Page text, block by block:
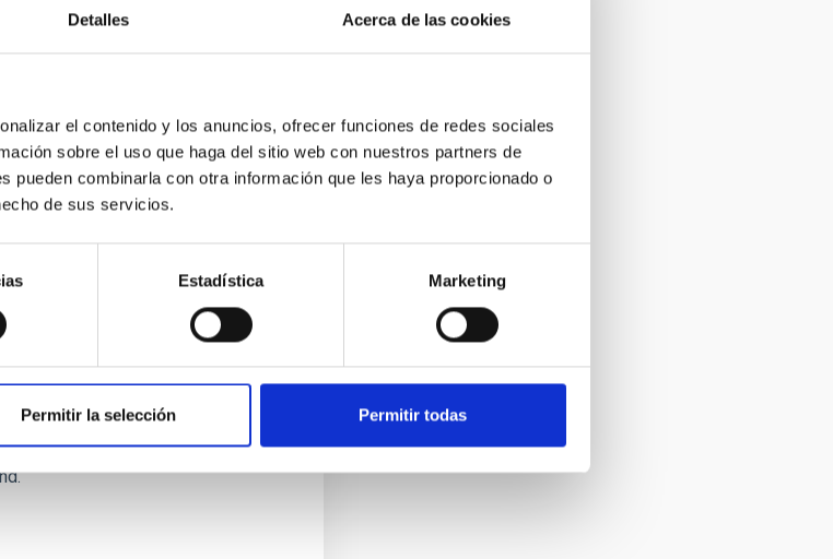
Detalles Acerca de las cookies
el contenido y los anuncios, ofrecer funciones de redes sociales
sobre el uso que haga del sitio web con nuestros partners de
pueden combinarla con otra información que les haya proporcionado o
de sus servicios.
Estadística Marketing
Permitir la selección Permitir todas
back in time”, for which there
It is based on the
Area Velocity Explorer
for the 4.2m William
in the Observatorio del Roque de